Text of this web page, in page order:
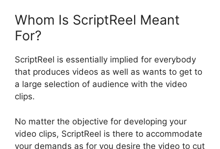
Whom Is ScriptReel Meant
For?
ScriptReel is essentially implied for everybody
that produces videos as well as wants to get to
a large selection of audience with the video
clips.
No matter the objective for developing your
video clips, ScriptReel is there to accommodate
your demands as for you desire the video to cut